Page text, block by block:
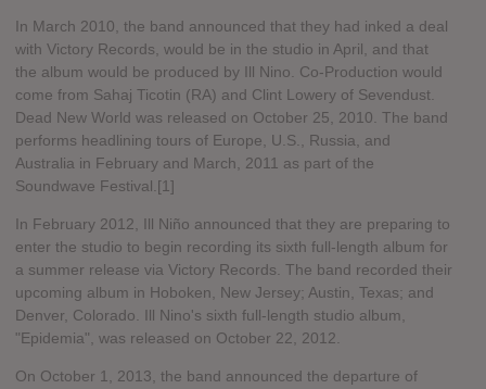
In March 2010, the band announced that they had inked a deal
with Victory Records, would be in the studio in April, and that
the album would be produced by Ill Nino. Co-Production would
come from Sahaj Ticotin (RA) and Clint Lowery of Sevendust.
Dead New World was released on October 25, 2010. The band
performs headlining tours of Europe, U.S., Russia, and
Australia in February and March, 2011 as part of the
Soundwave Festival.[1]
In February 2012, Ill Niño announced that they are preparing to
enter the studio to begin recording its sixth full-length album for
a summer release via Victory Records. The band recorded their
upcoming album in Hoboken, New Jersey; Austin, Texas; and
Denver, Colorado. Ill Nino's sixth full-length studio album,
"Epidemia", was released on October 22, 2012.
On October 1, 2013, the band announced the departure of